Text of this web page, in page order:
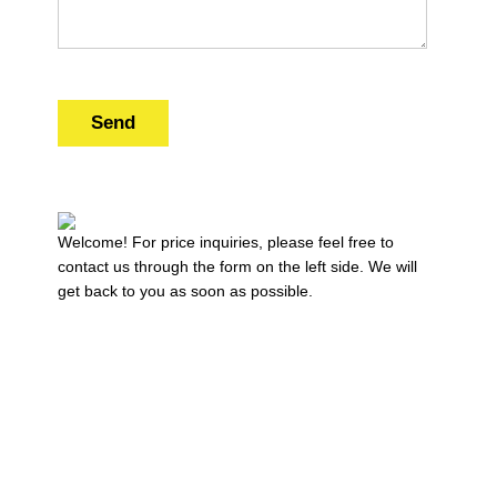
Send
Welcome! For price inquiries, please feel free to
contact us through the form on the left side. We will
get back to you as soon as possible.